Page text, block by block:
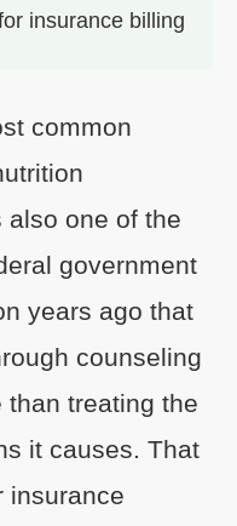
insurance billing
common
one of the
government
years ago that
counseling
treating the
it causes. That
insurance